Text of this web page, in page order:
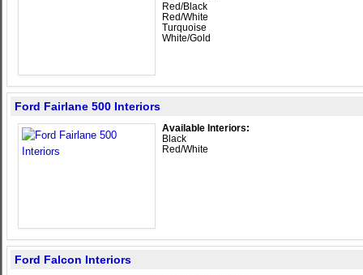
Red/Black
Red/White
Turquoise
White/Gold
Ford Fairlane 500 Interiors
Available Interiors:
Black
Red/White
Ford Falcon Interiors